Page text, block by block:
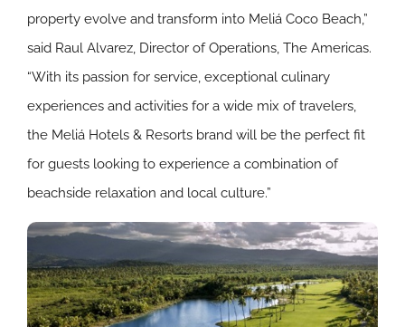
property evolve and transform into Meliá Coco Beach,”
said Raul Alvarez, Director of Operations, The Americas.
“With its passion for service, exceptional culinary
experiences and activities for a wide mix of travelers,
the Meliá Hotels & Resorts brand will be the perfect fit
for guests looking to experience a combination of
beachside relaxation and local culture.”